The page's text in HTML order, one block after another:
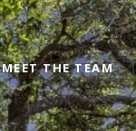
MEET THE TEAM